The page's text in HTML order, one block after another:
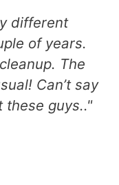
different
of years.
The
Can’t say
these guys.."